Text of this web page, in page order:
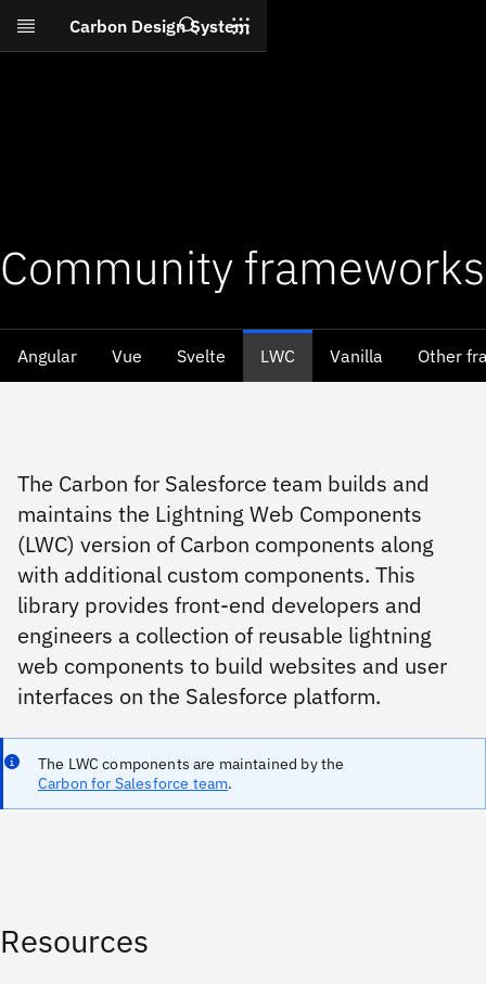
Skip to main content
Carbon Design System
Search
Community frameworks
Angular Vue Svelte LWC Vanilla Other
The Carbon for Salesforce team builds and
maintains the Lightning Web Components
(LWC) version of Carbon components along
with additional custom components. This
library provides front-end developers and
engineers a collection of reusable lightning
web components to build websites and user
interfaces on the Salesforce platform.
The LWC components are maintained by the
Carbon for Salesforce team.
Resources